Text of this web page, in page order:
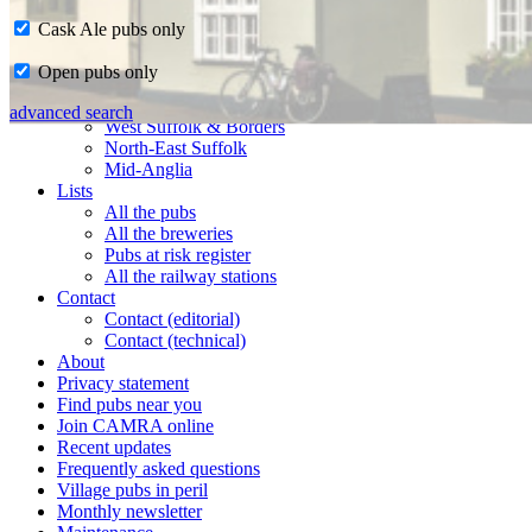
CAMRA in Suffolk
Ipswich & East Suffolk
West Suffolk & Borders
North-East Suffolk
Mid-Anglia
Lists
All the pubs
All the breweries
Pubs at risk register
All the railway stations
Contact
Contact (editorial)
Contact (technical)
About
Privacy statement
Find pubs near you
Join CAMRA online
Recent updates
Frequently asked questions
Village pubs in peril
Monthly newsletter
Cask Ale pubs only
Open pubs only
advanced search